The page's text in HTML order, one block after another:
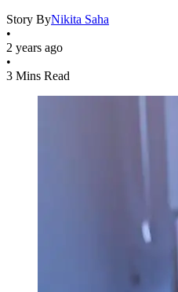
Story ByNikita Saha
•
2 years ago
•
3 Mins Read